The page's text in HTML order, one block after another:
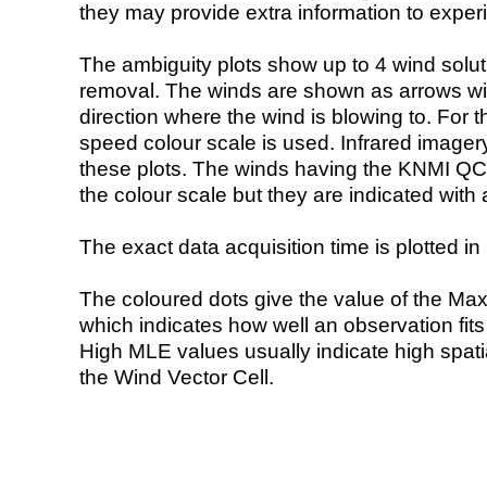
they may provide extra information to
The ambiguity plots show up to 4 wind
removal. The winds are shown as arrows
direction where the wind is blowing to. For
speed colour scale is used. Infrared
these plots. The winds having the KNMI
the colour scale but they are indicated with
The exact data acquisition time is plotted
The coloured dots give the value of the
which indicates how well an observation
High MLE values usually indicate high
the Wind Vector Cell.